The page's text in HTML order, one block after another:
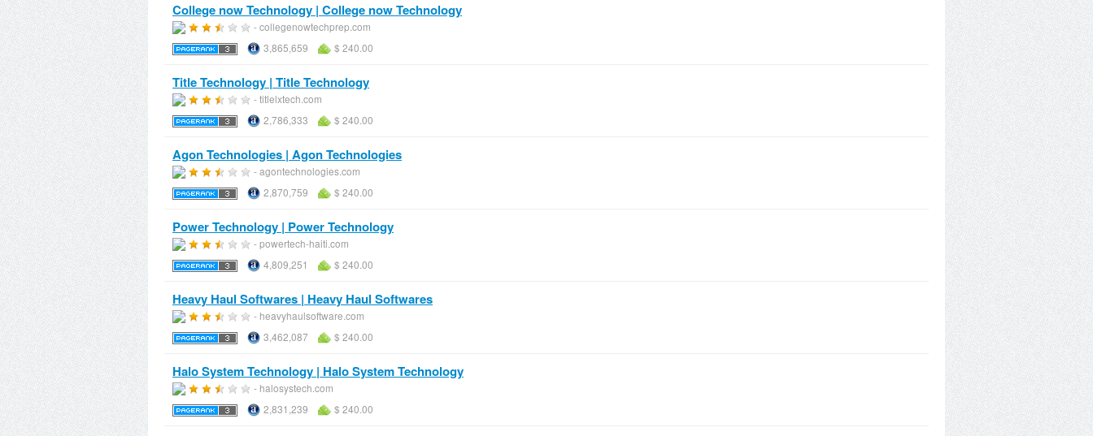
College now Technology | College now Technology
- collegenowtechprep.com
3,865,659
$ 240.00
Title Technology | Title Technology
- titlelxtech.com
2,786,333
$ 240.00
Agon Technologies | Agon Technologies
- agontechnologies.com
2,870,759
$ 240.00
Power Technology | Power Technology
- powertech-haiti.com
4,809,251
$ 240.00
Heavy Haul Softwares | Heavy Haul Softwares
- heavyhaulsoftware.com
3,462,087
$ 240.00
Halo System Technology | Halo System Technology
- halosystech.com
2,831,239
$ 240.00